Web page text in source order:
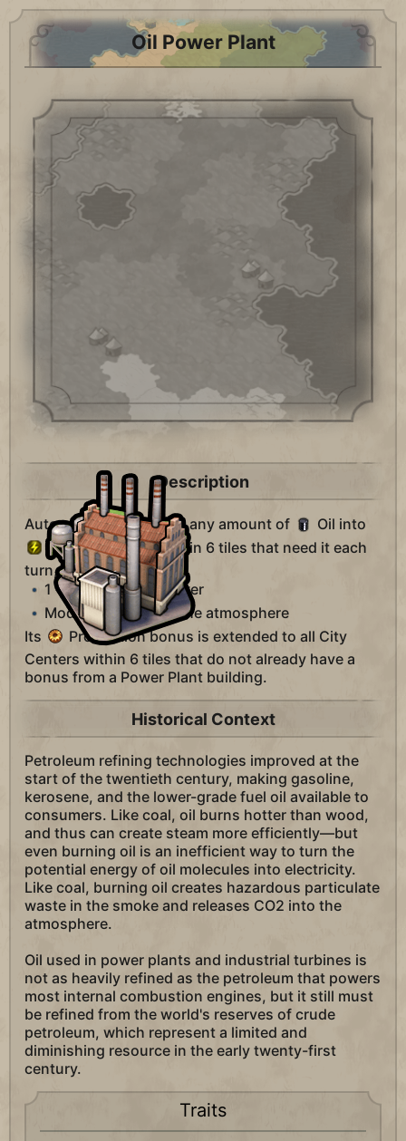
Oil Power Plant
Description
Automatically converts any amount of
Oil into
Power for cities within 6 tiles that need it each
turn, at the rate of:
1
Oil 4
Power
Moderate CO2 into the atmosphere
Its
Production bonus is extended to all City
Centers within 6 tiles that do not already have a
bonus from a Power Plant building.
Historical Context
Petroleum refining technologies improved at the
start of the twentieth century, making gasoline,
kerosene, and the lower-grade fuel oil available to
consumers. Like coal, oil burns hotter than wood,
and thus can create steam more efficiently—but
even burning oil is an inefficient way to turn the
potential energy of oil molecules into electricity.
Like coal, burning oil creates hazardous particulate
waste in the smoke and releases CO2 into the
atmosphere.
Oil used in power plants and industrial turbines is
not as heavily refined as the petroleum that powers
most internal combustion engines, but it still must
be refined from the world's reserves of crude
petroleum, which represent a limited and
diminishing resource in the early twenty-first
century.
Traits